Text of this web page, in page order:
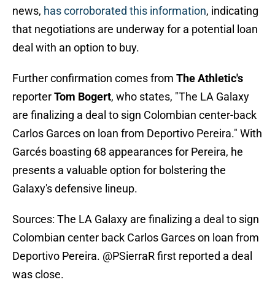
news, has corroborated this information, indicating
that negotiations are underway for a potential loan
deal with an option to buy.
Further confirmation comes from The Athletic's
reporterTom Bogert, who states, "The LA Galaxy
are finalizing a deal to sign Colombian center-back
Carlos Garces on loan from Deportivo Pereira." With
Garcés boasting 68 appearances for Pereira, he
presents a valuable option for bolstering the
Galaxy's defensive lineup.
Sources: The LA Galaxy are finalizing a deal to sign
Colombian center back Carlos Garces on loan from
Deportivo Pereira. @PSierraRfirst reported a deal
was close.